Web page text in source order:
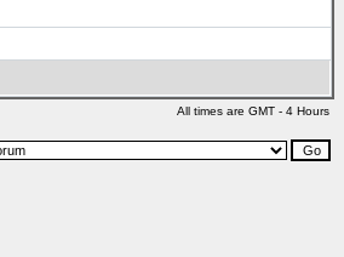
All times are GMT - 4 Hours